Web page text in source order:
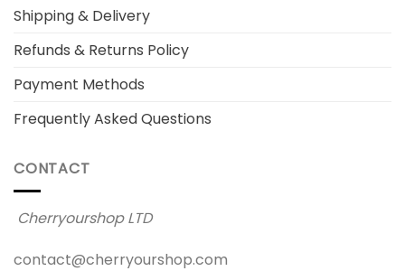
Shipping & Delivery
Refunds & Returns Policy
Payment Methods
Frequently Asked Questions
CONTACT
Cherryourshop LTD
contact@cherryourshop.com